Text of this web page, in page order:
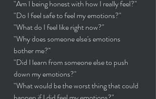
"Am I being honest with how I really feel?"
"Do I feel safe to feel my emotions?"
"What do I feel like right now?"
"Why does someone else's emotions
bother me?"
"Did I learn from someone else to push
down my emotions?"
"What would be the worst thing that could